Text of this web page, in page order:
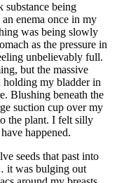
being
enema once in my
was being slowly
as the pressure in
unbelievably full.
but the massive
holding my bladder in
Blushing beneath the
suction cup over my
the plant. I felt silly
happened.
seeds that past into
it was bulging out